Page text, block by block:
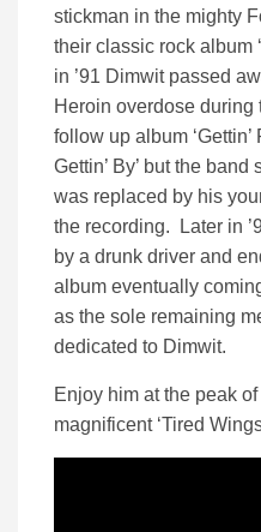
stickman in the mighty
their classic rock album
in ’91 Dimwit passed
Heroin overdose
follow up album
Gettin’ By’ but the
was replaced by his
the recording. Later in
by a drunk driver and
album eventually
as the sole remaining
dedicated to Dimwit.
Enjoy him at the peak
magnificent ‘Tired